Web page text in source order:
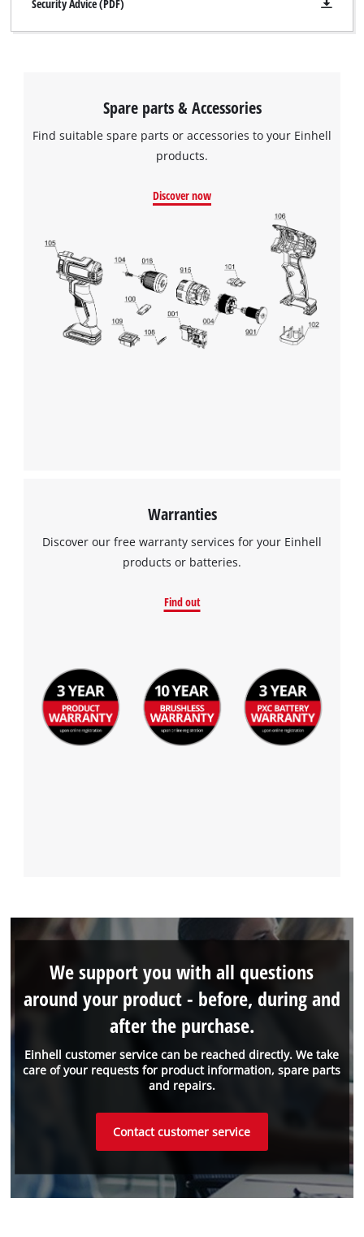
We need your consent to load the
Google Maps service!
This content is not permitted to load due
to trackers that are not disclosed to the
visitor. The website owner needs to setup
the site with their CMP to add this content
to the list of technologies used.
Security Advice (PDF)
Spare parts & Accessories
Find suitable spare parts or accessories to your Einhell
products.
Discover now
Warranties
Discover our free warranty services for your Einhell
products or batteries.
Find out
Einhell customer service can be reached directly. We take
care of your requests for product information, spare parts
and repairs.
We support you with all questions
around your product - before, during and
after the purchase.
Contact customer service